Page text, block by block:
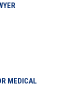
MEDICAL